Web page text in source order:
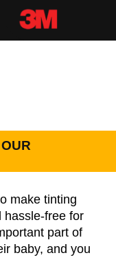
make tinting
hassle-free for
part of
baby, and you